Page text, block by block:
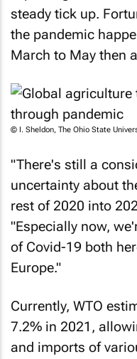
steady tick up.
the pandemic
March to May then
© I. Sheldon, The Ohio State
"There's still a
uncertainty about
rest of 2020 into
"Especially now,
of Covid-19 both
Europe."
Currently, WTO
7.2% in 2021,
and imports of